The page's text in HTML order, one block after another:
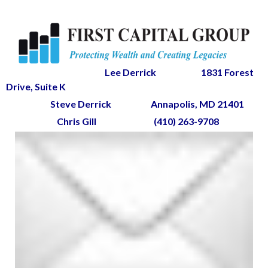
Lee Derrick
1831 Forest
Drive, Suite K
Steve Derrick
Annapolis, MD 21401
Chris Gill
(410) 263-9708